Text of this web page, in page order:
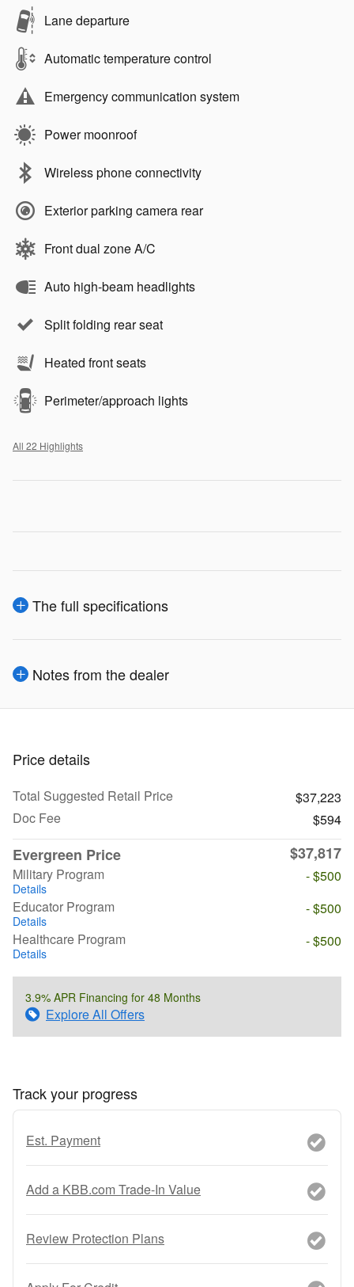
Lane departure
Automatic temperature control
Emergency communication system
Power moonroof
Wireless phone connectivity
Exterior parking camera rear
Front dual zone A/C
Auto high-beam headlights
Split folding rear seat
Heated front seats
Perimeter/approach lights
All 22 Highlights
The full specifications
Notes from the dealer
Price details
Total Suggested Retail Price
$37,223
Doc Fee
$594
Evergreen Price $37,817
Military Program
Details
- $500
Educator Program
Details
- $500
Healthcare Program
Details
- $500
3.9% APR Financing for 48 Months
Explore All Offers
Track your progress
Est. Payment
Add a KBB.com Trade-In Value
Review Protection Plans